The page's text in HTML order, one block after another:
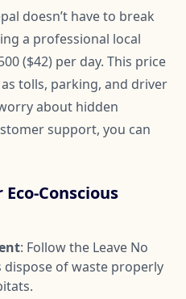
doesn’t have to break
a professional local
($42) per day. This price
tolls, parking, and driver
about hidden
support, you can
Conscious
: Follow the Leave No
dispose of waste properly